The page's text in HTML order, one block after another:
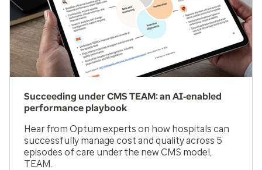
Succeeding under CMS TEAM: an AI‑enabled
performance playbook
Hear from Optum experts on how hospitals can
successfully manage cost and quality across 5
episodes of care under the new CMS model,
TEAM.